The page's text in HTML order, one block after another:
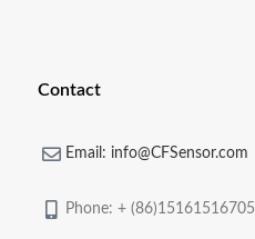
Contact
Email: info@CFSensor.com
Phone: + (86)15161516705